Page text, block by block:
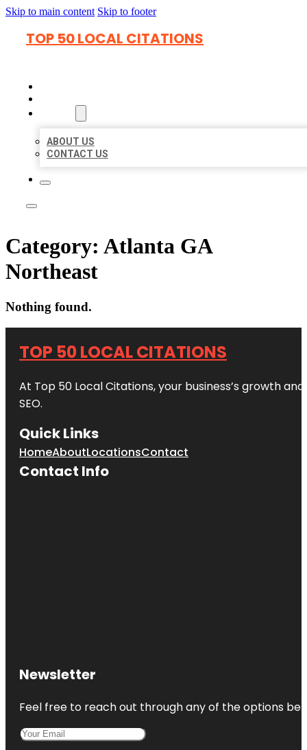
Skip to main content Skip to footer
TOP 50 LOCAL CITATIONS
ABOUT US
CONTACT US
Category: Atlanta GA
Northeast
Nothing found.
TOP 50 LOCAL CITATIONS
At Top 50 Local Citations, your business’s growth
SEO.
Quick Links
HomeAboutLocationsContact
Contact Info
Newsletter
Feel free to reach out through any of the options